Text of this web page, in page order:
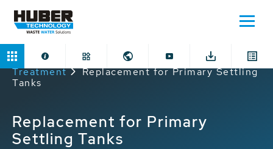
Home Applications
Mechanical Preliminary
Treatment
Replacement for Primary Settling
Tanks
Replacement for Primary
Settling Tanks